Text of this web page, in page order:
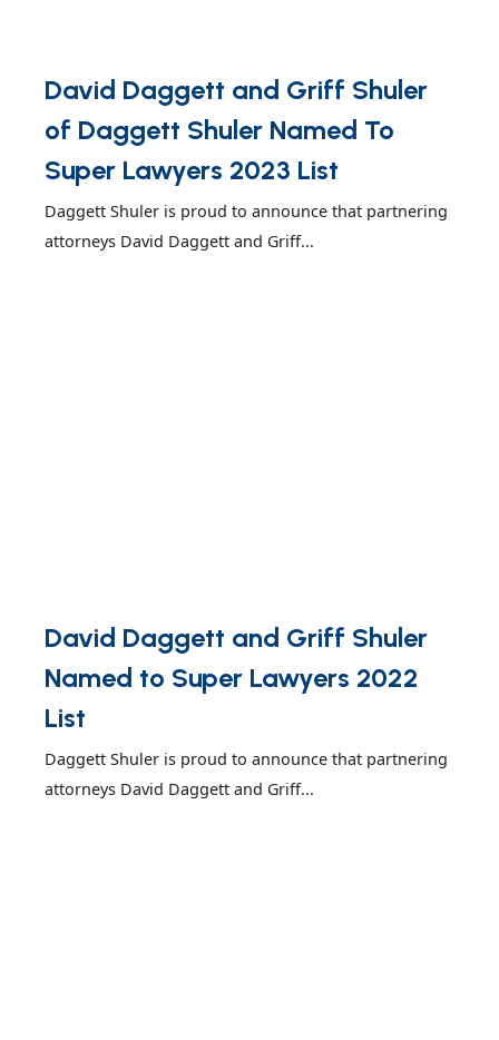
David Daggett and Griff Shuler
of Daggett Shuler Named To
Super Lawyers 2023 List
Daggett Shuler is proud to announce that partnering
attorneys David Daggett and Griff...
David Daggett and Griff Shuler
Named to Super Lawyers 2022
List
Daggett Shuler is proud to announce that partnering
attorneys David Daggett and Griff...